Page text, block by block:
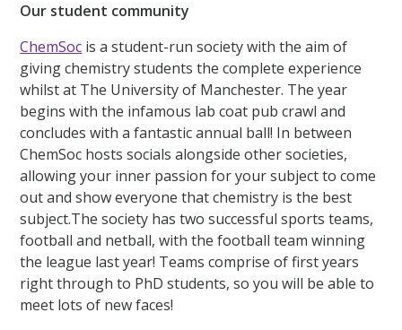
Our student community
ChemSoc is a student-run society with the aim of
giving chemistry students the complete experience
whilst at The University of Manchester. The year
begins with the infamous lab coat pub crawl and
concludes with a fantastic annual ball! In between
ChemSoc hosts socials alongside other societies,
allowing your inner passion for your subject to come
out and show everyone that chemistry is the best
subject.The society has two successful sports teams,
football and netball, with the football team winning
the league last year! Teams comprise of first years
right through to PhD students, so you will be able to
meet lots of new faces!